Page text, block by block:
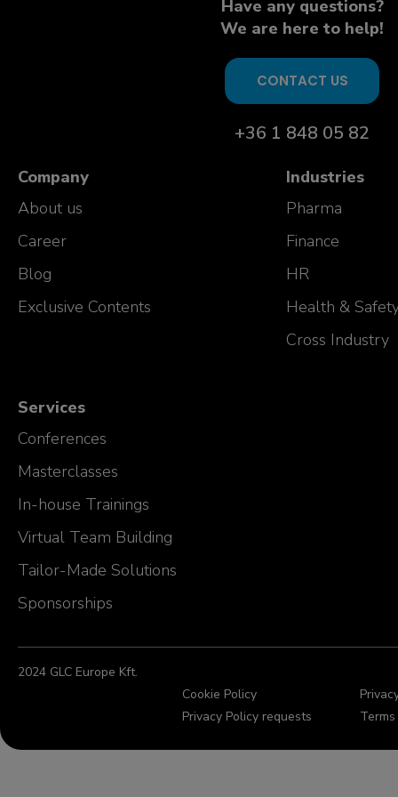
Have any questions?
We are here to help!
CONTACT US
+36 1 848 05 82
Company
About us
Career
Blog
Exclusive Contents
Industries
Pharma
Finance
HR
Health &
Cross Industry
Services
Conferences
Masterclasses
In-house Trainings
Virtual Team Building
Tailor-Made Solutions
Sponsorships
2024 GLC Europe Kft.
Cookie Policy
Privacy Policy requests